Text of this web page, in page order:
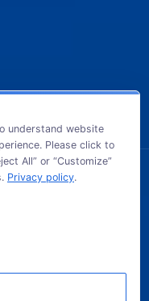
Reserved.
understand website
Please click to
All” or “Customize”
Privacy policy.